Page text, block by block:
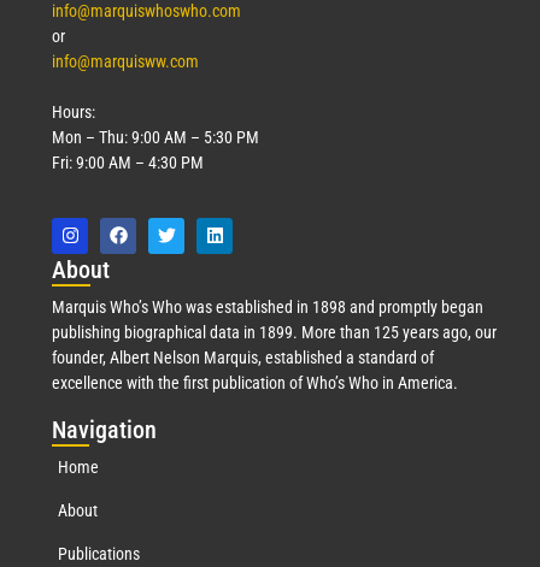
info@marquiswhoswho.com
or
info@marquisww.com
Hours:
Mon – Thu: 9:00 AM – 5:30 PM
Fri: 9:00 AM – 4:30 PM
About
Marquis Who’s Who was established in 1898 and promptly began
publishing biographical data in 1899. More than 125 years ago, our
founder, Albert Nelson Marquis, established a standard of
excellence with the first publication of Who’s Who in America.
Navigation
Home
About
Publications